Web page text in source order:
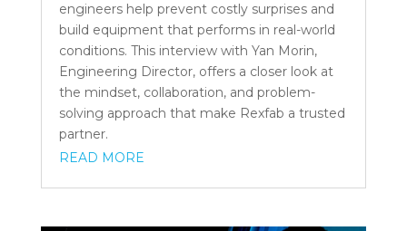
engineers help prevent costly surprises and
build equipment that performs in real-world
conditions. This interview with Yan Morin,
Engineering Director, offers a closer look at
the mindset, collaboration, and problem-
solving approach that make Rexfab a trusted
partner.
READ MORE